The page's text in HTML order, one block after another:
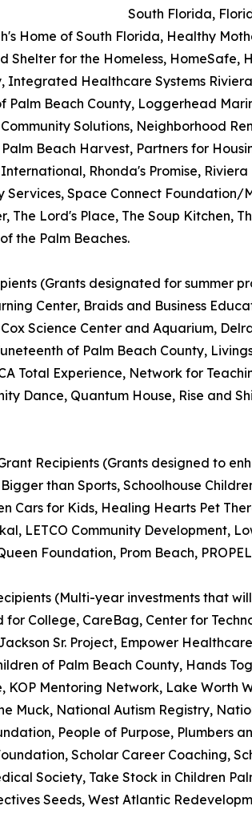
South Florida,
Home of South Florida, Healthy
Shelter for the Homeless, HomeSafe,
Integrated Healthcare Systems
Palm Beach County, Loggerhead
Solutions, Neighborhood
Beach Harvest, Partners for
Rhonda's Promise,
Services, Space Connect Foundation/
The Lord's Place, The Soup Kitchen,
the Palm Beaches.
(Grants designated for summer
Center, Braids and Business
Science Center and Aquarium,
of Palm Beach County,
Total Experience, Network for
Dance, Quantum House, Rise and
Recipients (Grants designed to
than Sports, Schoolhouse
Cars for Kids, Healing Hearts Pet
LETCO Community Development,
Foundation, Prom Beach,
(Multi-year investments that
for College, CareBag, Center for
Sr. Project, Empower
of Palm Beach County, Hands
KOP Mentoring Network, Lake Worth
Muck, National Autism Registry,
People of Purpose, Plumbers
Scholar Career Coaching,
Society, Take Stock in Children
Seeds, West Atlantic